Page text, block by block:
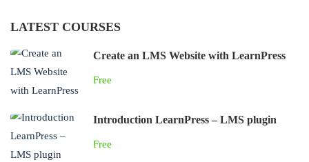
LATEST COURSES
Create an LMS Website with LearnPress
Free
Introduction LearnPress – LMS plugin
Free